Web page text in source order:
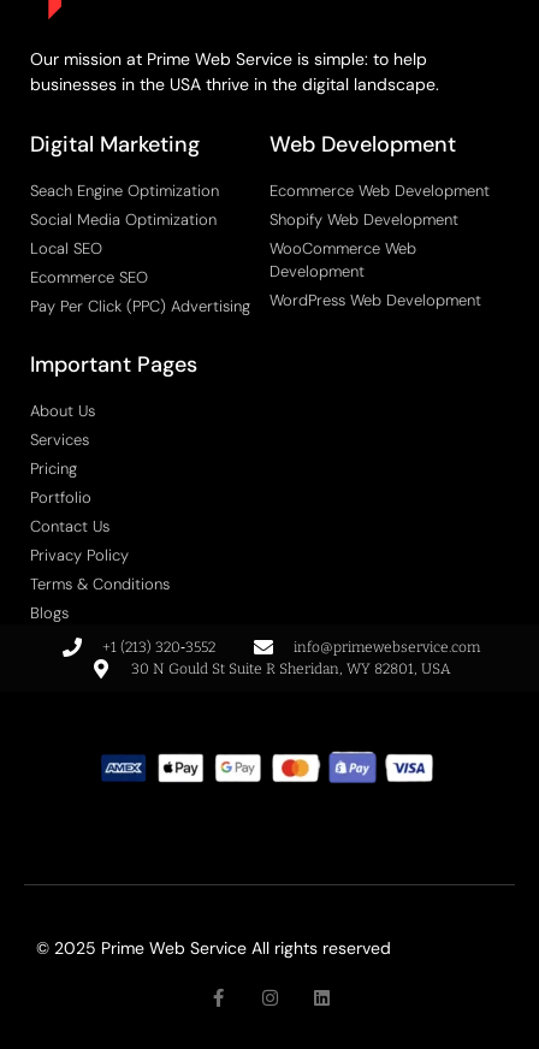
Our mission at Prime Web Service is simple: to help
businesses in the USA thrive in the digital landscape.
Digital Marketing
Seach Engine Optimization
Social Media Optimization
Local SEO
Ecommerce SEO
Pay Per Click (PPC) Advertising
Web Development
Ecommerce Web Development
Shopify Web Development
WooCommerce Web
Development
WordPress Web Development
Important Pages
About Us
Services
Pricing
Portfolio
Contact Us
Privacy Policy
Terms & Conditions
Blogs
+1 (213) 320‑3552
info@primewebservice.com
30 N Gould St Suite R Sheridan, WY 82801, USA
© 2025 Prime Web Service All rights reserved